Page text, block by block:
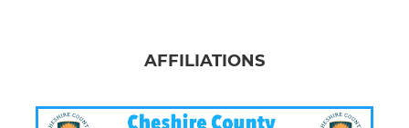
AFFILIATIONS